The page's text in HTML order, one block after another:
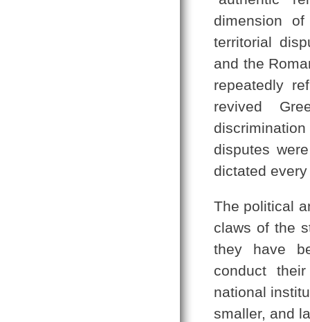
dimension
territorial
and the
repeatedly
revived
disputes
dictated
The political
claws of the
they have
conduct
national
smaller, and